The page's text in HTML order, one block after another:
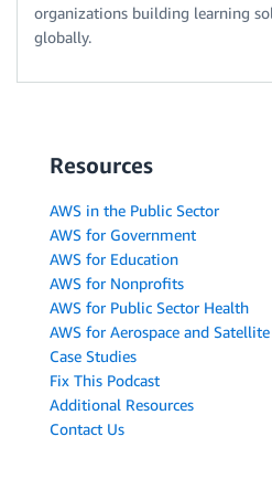
organizations building learning
globally.
Resources
AWS in the Public Sector
AWS for Government
AWS for Education
AWS for Nonprofits
AWS for Public Sector Health
AWS for Aerospace and
Case Studies
Fix This Podcast
Additional Resources
Contact Us